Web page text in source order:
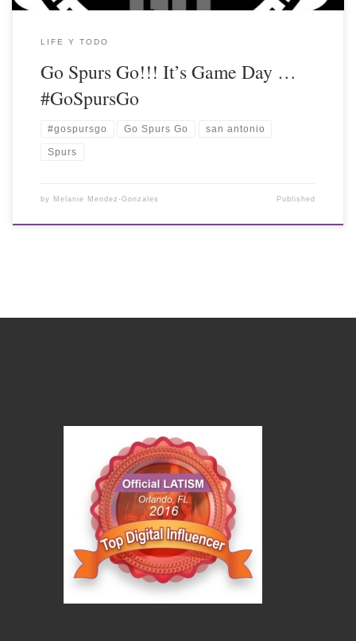
LIFE Y TODO
Go Spurs Go!!! It’s Game Day …
#GoSpursGo
#gospursgo Go Spurs Go san antonio
Spurs
by Melanie Mendez-Gonzales Published